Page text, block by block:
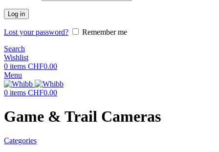
Log in
Lost your password?
Remember me
Search
Wishlist
0 items CHF0.00
Menu
0 items CHF0.00
Game & Trail Cameras
Categories